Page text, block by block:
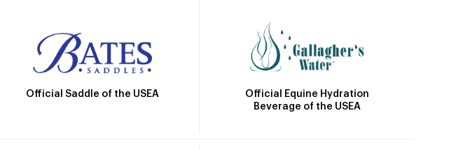
Official Saddle of the USEA
Official Equine Hydration
Beverage of the USEA